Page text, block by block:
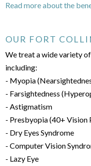
Read more about the
OUR FORT
We treat a wide variety
including:
- Myopia
- Farsightedness
- Astigmatism
- Presbyopia (40+ Vision
- Dry Eyes Syndrome
- Computer Vision
- Lazy Eye